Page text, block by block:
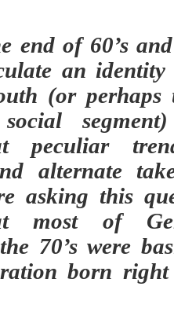
of 60’s and
an identity
(or perhaps
peculiar
alternate
asking this
most of
70’s were
born